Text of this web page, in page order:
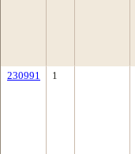
230991 1